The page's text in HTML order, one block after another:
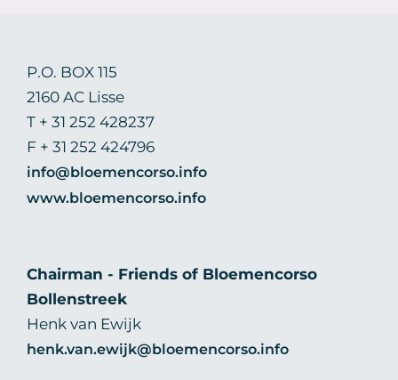
P.O. BOX 115
2160 AC Lisse
T + 31 252 428237
F + 31 252 424796
info@bloemencorso.info
www.bloemencorso.info
Chairman - Friends of Bloemencorso
Bollenstreek
Henk van Ewijk
henk.van.ewijk@bloemencorso.info